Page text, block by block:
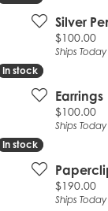
Silver
Price:
$100.00
Ships
In stock
In stock
Earrings
Price:
$100.00
Ships
In stock
In stock
Price:
$190.00
Ships